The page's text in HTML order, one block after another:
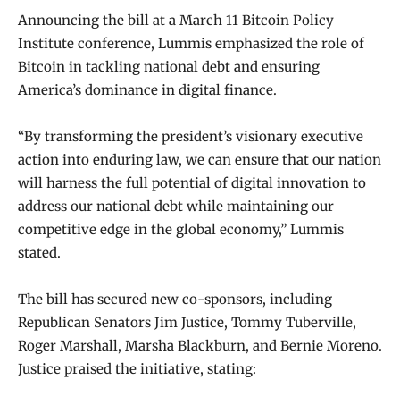
Announcing the bill at a March 11 Bitcoin Policy
Institute conference, Lummis emphasized the role of
Bitcoin in tackling national debt and ensuring
America’s dominance in digital finance.
“By transforming the president’s visionary executive
action into enduring law, we can ensure that our nation
will harness the full potential of digital innovation to
address our national debt while maintaining our
competitive edge in the global economy,” Lummis
stated.
The bill has secured new co-sponsors, including
Republican Senators Jim Justice, Tommy Tuberville,
Roger Marshall, Marsha Blackburn, and Bernie Moreno.
Justice praised the initiative, stating: